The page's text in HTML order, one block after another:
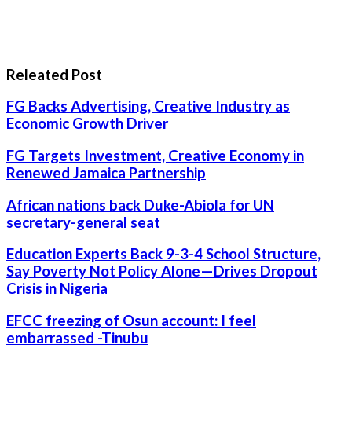
Releated Post
FG Backs Advertising, Creative Industry as
Economic Growth Driver
FG Targets Investment, Creative Economy in
Renewed Jamaica Partnership
African nations back Duke-Abiola for UN
secretary-general seat
Education Experts Back 9-3-4 School Structure,
Say Poverty Not Policy Alone—Drives Dropout
Crisis in Nigeria
EFCC freezing of Osun account: I feel
embarrassed -Tinubu